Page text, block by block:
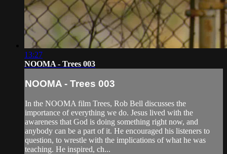
13:27
NOOMA - Trees 003
NOOMA - Trees 003
In the NOOMA film Trees, Rob Bell discusses the
importance of everything we do. Jesus lived with the
awareness that God is doing something right now, and
anybody can be a part of it. He encouraged his listeners to
question, to wrestle with the implications of what he was
teaching. He inspired, ch...